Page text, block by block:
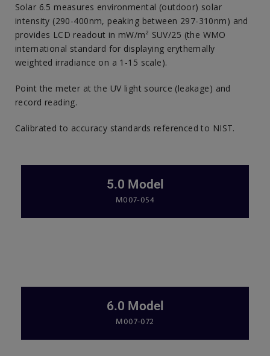
Solar 6.5 measures environmental (outdoor) solar
intensity (290-400nm, peaking between 297-310nm) and
provides LCD readout in mW/m² SUV/25 (the WMO
international standard for displaying erythemally
weighted irradiance on a 1-15 scale).
Point the meter at the UV light source (leakage) and
record reading.
Calibrated to accuracy standards referenced to NIST.
5.0 Model
M007-054
6.0 Model
M007-072